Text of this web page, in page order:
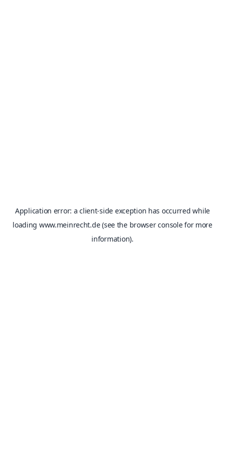
Application error: aclient-side exception has occurred while
loading www.meinrecht.de(see the browser consolefor more
information).